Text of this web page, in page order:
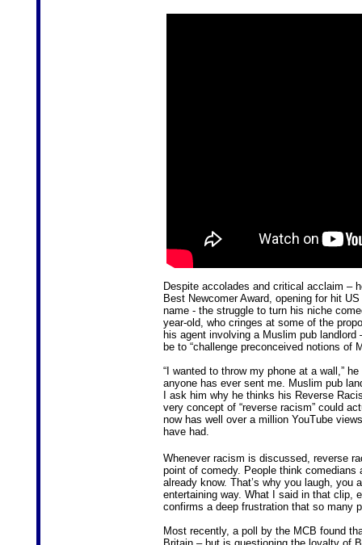
Despite accolades and critical acclaim –
Best Newcomer Award, opening for hit
name - the struggle to turn his niche
year-old, who cringes at some of the
his agent involving a Muslim pub
be to “challenge preconceived notions of
“I wanted to throw my phone at a wall,”
anyone has ever sent me. Muslim pub
I ask him why he thinks his Reverse
very concept of “reverse racism” could
now has well over a million YouTube
have had.
Whenever racism is discussed, reverse
point of comedy. People think
already know. That’s why you laugh, you
entertaining way. What I said in that clip,
confirms a deep frustration that so many
Most recently, a poll by the MCB found